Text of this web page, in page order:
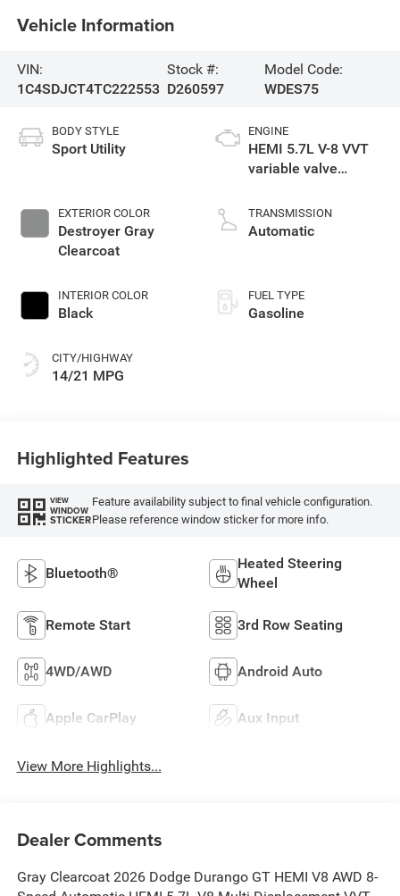
Vehicle Information
VIN:
1C4SDJCT4TC222553
Stock #:
D260597
Model Code:
WDES75
BODY STYLE
Sport Utility
EXTERIOR COLOR
Destroyer Gray
Clearcoat
INTERIOR COLOR
Black
CITY/HIGHWAY
14/21 MPG
ENGINE
HEMI 5.7L V-8 VVT
variable valve
gasoline, engine
with cylinder
TRANSMISSION
Automatic
FUEL TYPE
Gasoline
Highlighted Features
VIEW
WINDOW
STICKER
Feature availability subject to final vehicle configuration.
Please reference window sticker for more info.
Bluetooth®
Heated Steering
Wheel
Remote Start 3rd Row Seating
4WD/AWD Android Auto
Apple CarPlay Aux Input
View More Highlights...
Dealer Comments
Gray Clearcoat 2026 Dodge Durango GT HEMI V8 AWD 8-